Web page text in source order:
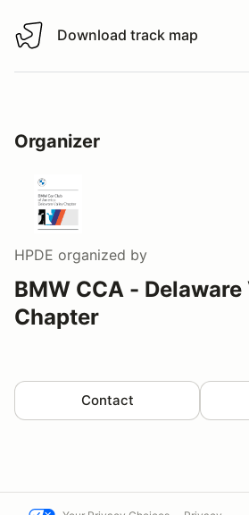
Download track map
Download track map
Organizer
HPDE organized by
BMW CCA -
Chapter
Contact